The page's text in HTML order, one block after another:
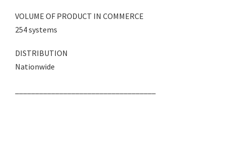
VOLUME OF PRODUCT IN COMMERCE
254 systems
DISTRIBUTION
Nationwide